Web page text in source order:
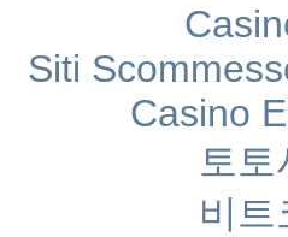
Siti
Casino
토토
비트